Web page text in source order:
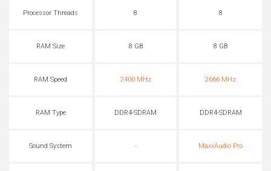
Processor Threads 8 8
RAM Size 8 GB 8 GB
RAM Speed 2400 MHz 2666 MHz
RAM Type DDR4-SDRAM DDR4-SDRAM
Sound System - MaxxAudio Pro